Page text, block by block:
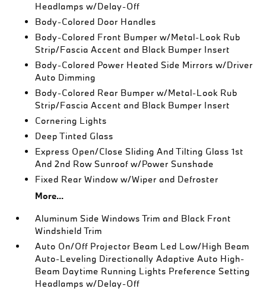
Headlamps w/Delay-Off
Body-Colored Door Handles
Body-Colored Front Bumper w/Metal-Look Rub
Strip/Fascia Accent and Black Bumper Insert
Body-Colored Power Heated Side Mirrors w/Driver
Auto Dimming
Body-Colored Rear Bumper w/Metal-Look Rub
Strip/Fascia Accent and Black Bumper Insert
Cornering Lights
Deep Tinted Glass
Express Open/Close Sliding And Tilting Glass 1st
And 2nd Row Sunroof w/Power Sunshade
Fixed Rear Window w/Wiper and Defroster
More...
Aluminum Side Windows Trim and Black Front
Windshield Trim
Auto On/Off Projector Beam Led Low/High Beam
Auto-Leveling Directionally Adaptive Auto High-
Beam Daytime Running Lights Preference Setting
Headlamps w/Delay-Off